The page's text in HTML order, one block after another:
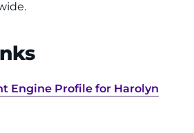
Engine Profile for Harolyn